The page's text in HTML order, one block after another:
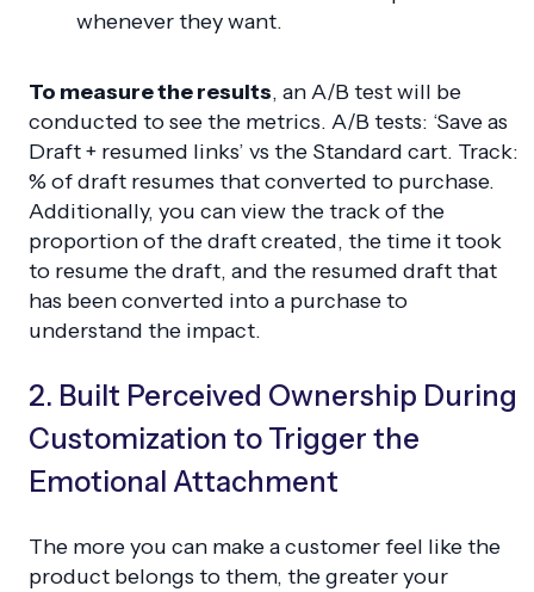
whenever they want.
To measure the results, an A/B test will be
conducted to see the metrics. A/B tests: ‘Save as
Draft + resumed links’ vs the Standard cart. Track:
% of draft resumes that converted to purchase.
Additionally, you can view the track of the
proportion of the draft created, the time it took
to resume the draft, and the resumed draft that
has been converted into a purchase to
understand the impact.
2. Built Perceived Ownership During
Customization to Trigger the
Emotional Attachment
The more you can make a customer feel like the
product belongs to them, the greater your